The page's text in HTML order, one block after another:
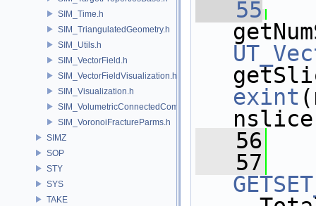
SIM_Time.h
SIM_TriangulatedGeometry.h
SIM_Utils.h
SIM_VectorField.h
SIM_VectorFieldVisualization.h
SIM_Visualization.h
SIM_VolumetricConnectedComponentBuilder.h
SIM_VoronoiFractureParms.h
SIMZ
SOP
STY
SYS
TAKE
   55
exint
   56
   57